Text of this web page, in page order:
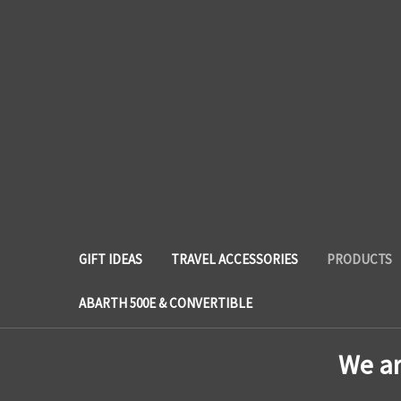
GIFT IDEAS TRAVEL ACCESSORIES PRODUCTS
ABARTH 500E & CONVERTIBLE
We